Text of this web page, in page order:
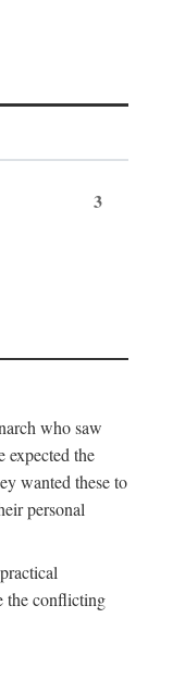
3
who saw
expected the
wanted these to
personal
the conflicting